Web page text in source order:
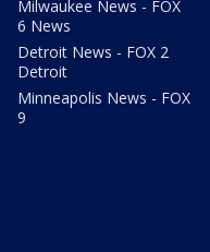
Milwaukee News - FOX
6 News
Detroit News - FOX 2
Detroit
Minneapolis News - FOX
9